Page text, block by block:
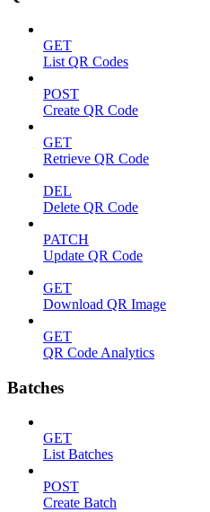
GET
List QR Codes
POST
Create QR Code
GET
Retrieve QR Code
DEL
Delete QR Code
PATCH
Update QR Code
GET
Download QR Image
GET
QR Code Analytics
Batches
GET
List Batches
POST
Create Batch